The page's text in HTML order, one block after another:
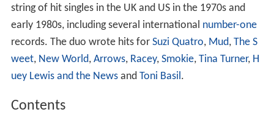
string of hit singles in the UK and US in the 1970s and
early 1980s, including several international number-one
records. The duo wrote hits for Suzi Quatro, Mud, The S
weet, New World, Arrows, Racey, Smokie, Tina Turner, H
uey Lewis and the Newsand Toni Basil.
Contents